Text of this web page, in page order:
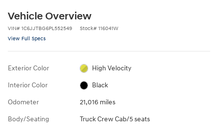
Vehicle Overview
VIN# 1C6JJTBG6PL552549 Stock# 116041W
View Full Specs
Exterior Color High Velocity
Interior Color Black
Odometer 21,016 miles
Body/Seating Truck Crew Cab/5 seats